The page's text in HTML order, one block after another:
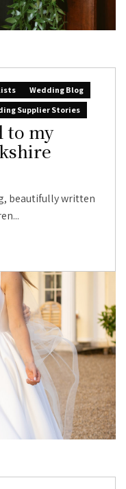
Wedding Blog
Supplier Stories
to my
beautifully written